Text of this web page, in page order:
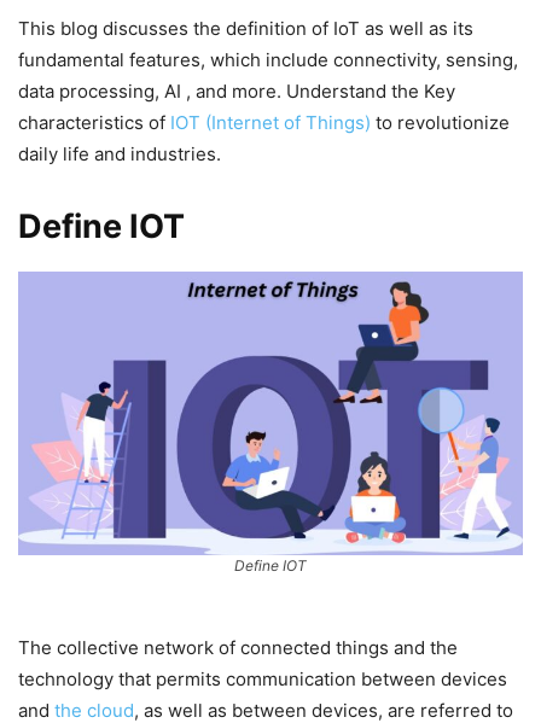
This blog discusses the definition of IoT as well as its
fundamental features, which include connectivity, sensing,
data processing, AI , and more. Understand the Key
characteristics of IOT (Internet of Things) to revolutionize
daily life and industries.
Define IOT
Define IOT
The collective network of connected things and the
technology that permits communication between devices
and the cloud, as well as between devices, are referred to